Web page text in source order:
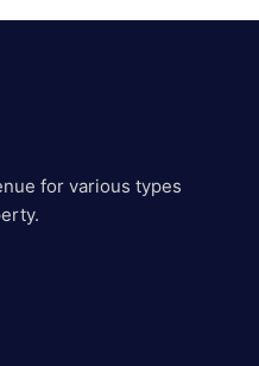
for various types